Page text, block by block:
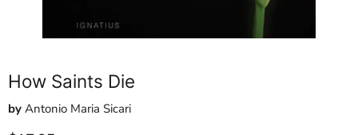
How Saints Die
by Antonio Maria Sicari